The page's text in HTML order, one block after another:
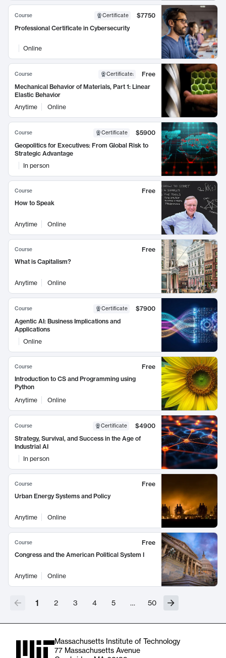
Course Certificate
$7750
Professional Certificate in Cybersecurity
Online
Course Certificate:
Free
Mechanical Behavior of Materials, Part 1: Linear
Elastic Behavior
Anytime
Online
Course Certificate
$5900
Geopolitics for Executives: From Global Risk to
Strategic Advantage
In person
Course
Free
How to Speak
Anytime Online
Course
Free
What is Capitalism?
Anytime Online
Course Certificate
$7900
Agentic AI: Business Implications and
Applications
Online
Course
Free
Introduction to CS and Programming using
Python
Anytime
Online
Course Certificate
$4900
Strategy, Survival, and Success in the Age of
Industrial AI
In person
Course
Free
Urban Energy Systems and Policy
Anytime Online
Course
Free
Congress and the American Political System I
Anytime Online
1 2 3 4 5 … 50
Massachusetts Institute of Technology
77 Massachusetts Avenue